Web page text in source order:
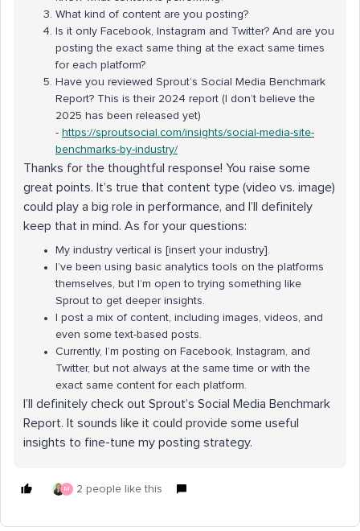
What kind of content are you posting?
Is it only Facebook, Instagram and Twitter? And are you
posting the exact same thing at the exact same times
for each platform?
Have you reviewed Sprout’s Social Media Benchmark
Report? This is their 2024 report (I don’t believe the
2025 has been released yet)
- https://sproutsocial.com/insights/social-media-site-
benchmarks-by-industry/
Thanks for the thoughtful response! You raise some
great points. It’s true that content type (video vs. image)
could play a big role in performance, and I’ll definitely
keep that in mind. As for your questions:
My industry vertical is [insert your industry].
I’ve been using basic analytics tools on the platforms
themselves, but I’m open to trying something like
Sprout to get deeper insights.
I post a mix of content, including images, videos, and
even some text-based posts.
Currently, I’m posting on Facebook, Instagram, and
Twitter, but not always at the same time or with the
exact same content for each platform.
I’ll definitely check out Sprout’s Social Media Benchmark
Report. It sounds like it could provide some useful
insights to fine-tune my posting strategy.
M 2 people like this